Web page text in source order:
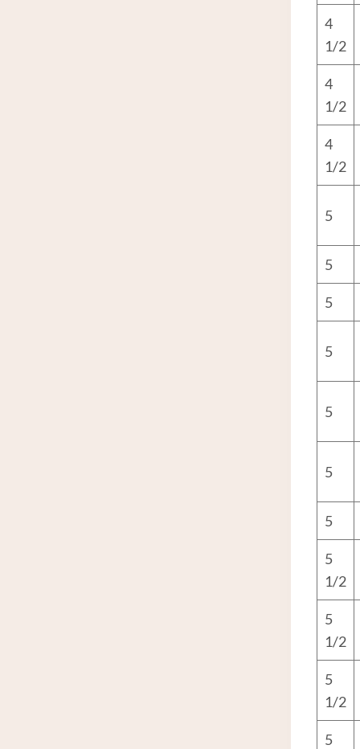
4
1/2
4
1/2
4
1/2
5
5
5
5
5
5
5
5
1/2
5
1/2
5
1/2
5